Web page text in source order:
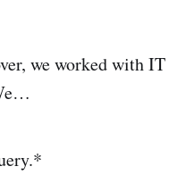
we worked with IT